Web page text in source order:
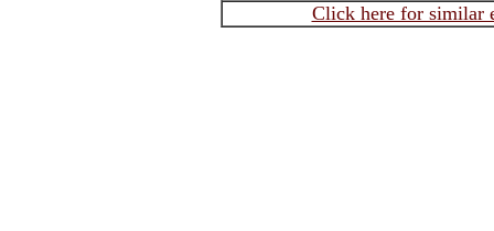
Click here for similar